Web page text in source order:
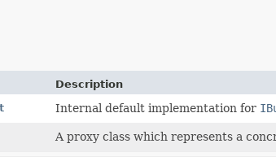
Description
Internal default implementation for
A proxy class which represents a